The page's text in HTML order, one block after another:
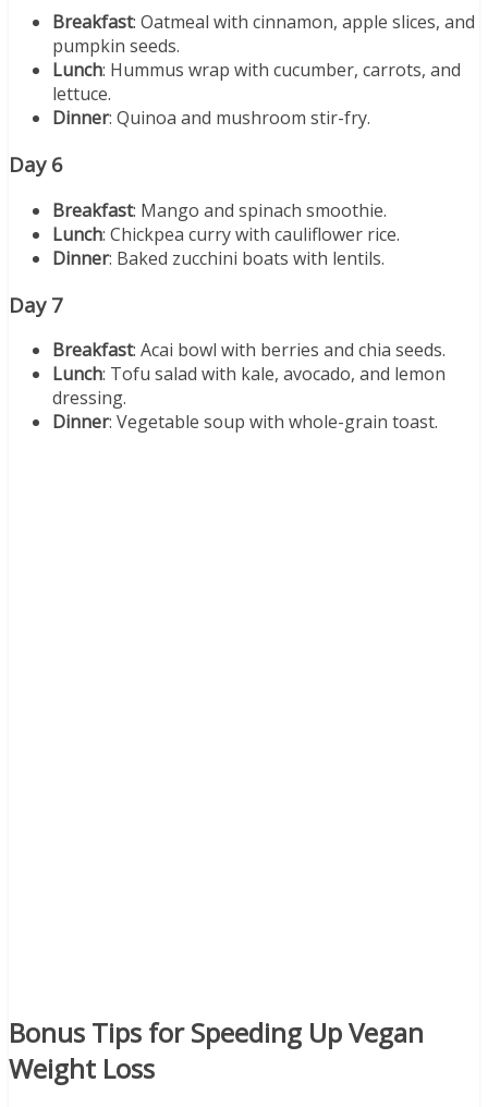
Breakfast: Oatmeal with cinnamon, apple slices, and
pumpkin seeds.
Lunch: Hummus wrap with cucumber, carrots, and
lettuce.
Dinner: Quinoa and mushroom stir-fry.
Day 6
Breakfast: Mango and spinach smoothie.
Lunch: Chickpea curry with cauliflower rice.
Dinner: Baked zucchini boats with lentils.
Day 7
Breakfast: Acai bowl with berries and chia seeds.
Lunch: Tofu salad with kale, avocado, and lemon
dressing.
Dinner: Vegetable soup with whole-grain toast.
Bonus Tips for Speeding Up Vegan
Weight Loss